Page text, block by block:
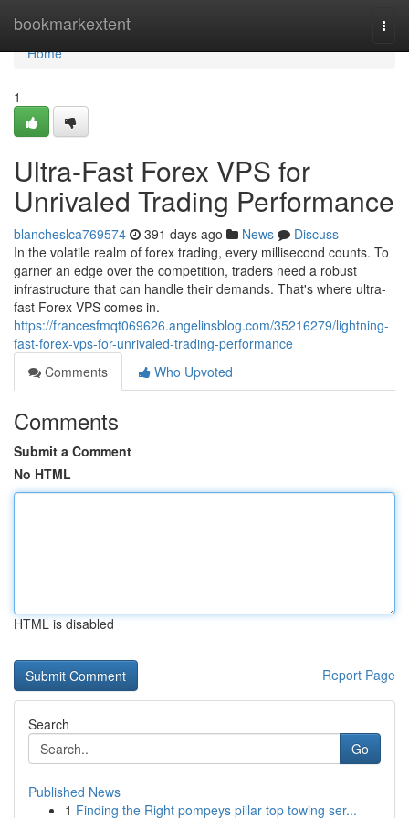
bookmarkextent
Home
Home
1
Ultra-Fast Forex VPS for
Unrivaled Trading Performance
blancheslca769574 391 days ago News
Discuss
In the volatile realm of forex trading, every millisecond counts. To
garner an edge over the competition, traders need a robust
infrastructure that can handle their demands. That's where ultra-
fast Forex VPS comes in.
https://francesfmqt069626.angelinsblog.com/35216279/lightning-
fast-forex-vps-for-unrivaled-trading-performance
Comments
Who Upvoted
Comments
Submit a Comment
No HTML
HTML is disabled
Report Page
Search
Go
Published News
1 Finding the Right pompeys pillar top towing ser...